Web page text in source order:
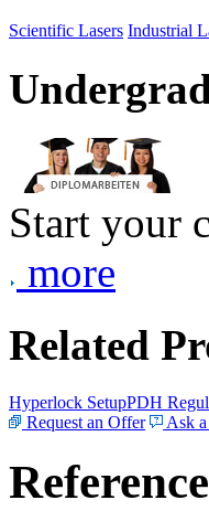
Scientific Lasers Industrial
Start your
more
Related
Hyperlock SetupPDH
Request an Offer
Ask